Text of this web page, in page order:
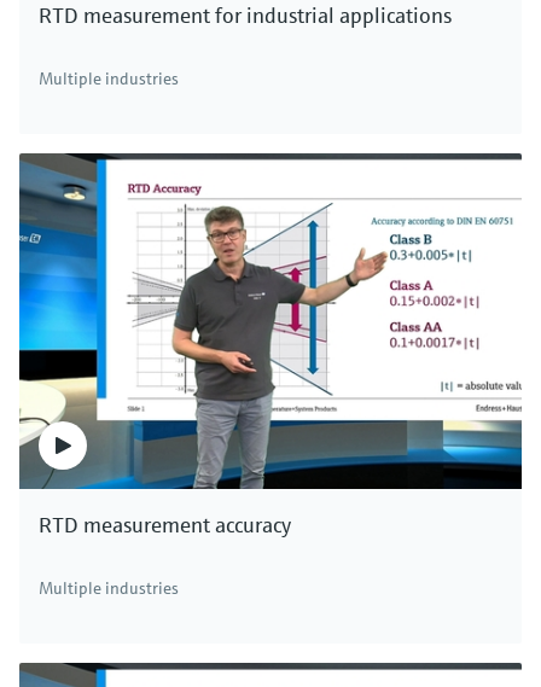
RTD measurement for industrial applications
Multiple industries
RTD measurement accuracy
Multiple industries